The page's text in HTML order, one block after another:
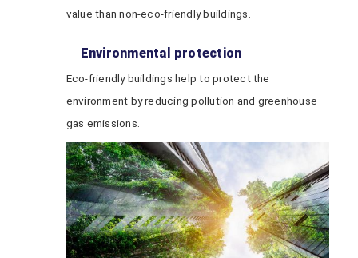
value than non-eco-friendly buildings.
Environmental protection
Eco-friendly buildings help to protect the
environment by reducing pollution and greenhouse
gas emissions.